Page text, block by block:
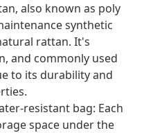
also known as poly
synthetic
rattan. It's
and commonly used
to its durability and
resistant bag: Each
space under the